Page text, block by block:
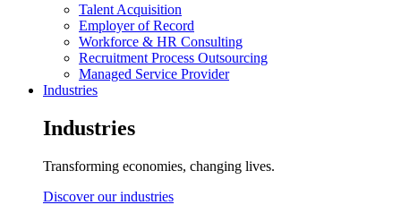
Talent Acquisition
Employer of Record
Workforce & HR Consulting
Recruitment Process Outsourcing
Managed Service Provider
Industries
Industries
Transforming economies, changing lives.
Discover our industries